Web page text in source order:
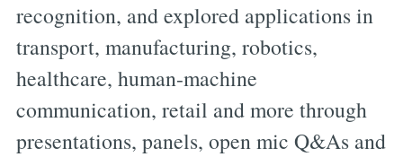
recognition, and explored applications in
transport, manufacturing, robotics,
healthcare, human-machine
communication, retail and more through
presentations, panels, open mic Q&As and